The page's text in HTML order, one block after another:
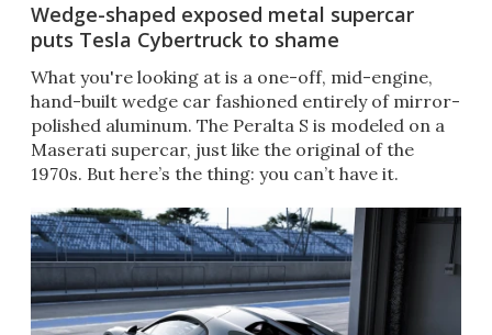
Wedge-shaped exposed metal supercar
puts Tesla Cybertruck to shame
What you're looking at is a one-off, mid-engine,
hand-built wedge car fashioned entirely of mirror-
polished aluminum. The Peralta S is modeled on a
Maserati supercar, just like the original of the
1970s. But here’s the thing: you can’t have it.